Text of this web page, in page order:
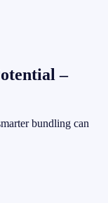
–
bundling can